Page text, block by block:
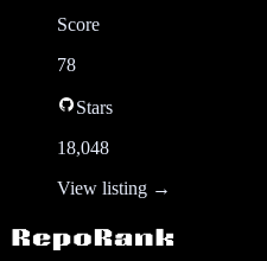
Score
78
Stars
18,048
View listing →